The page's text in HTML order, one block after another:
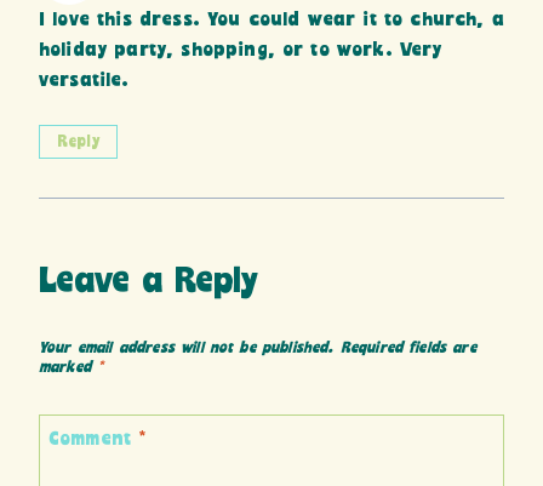
I love this dress. You could wear it to church, a
holiday party, shopping, or to work. Very
versatile.
Reply
Leave a Reply
Your email address will not be published. Required fields are
marked *
Comment *